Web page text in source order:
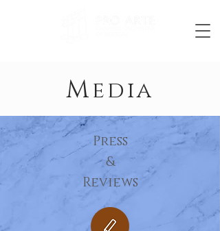
Media
Press
&
Reviews